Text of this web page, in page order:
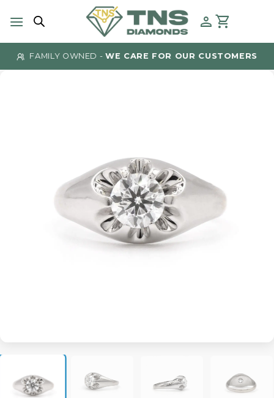
FAMILY OWNED -WE CARE FOR OUR CUSTOMERS